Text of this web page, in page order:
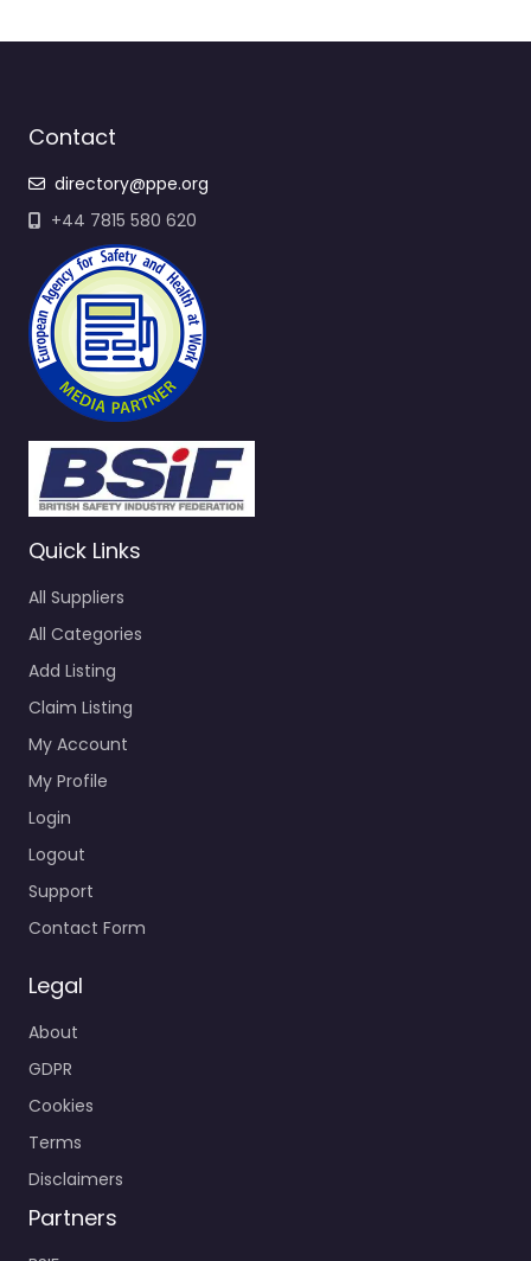
Contact
directory@ppe.org
+44 7815 580 620
Quick Links
All Suppliers
All Categories
Add Listing
Claim Listing
My Account
My Profile
Login
Logout
Support
Contact Form
Legal
About
GDPR
Cookies
Terms
Disclaimers
Partners